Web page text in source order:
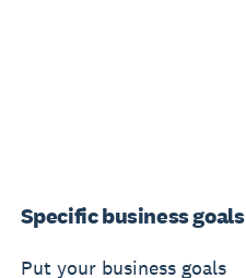
Specific business goals
Put your business goals